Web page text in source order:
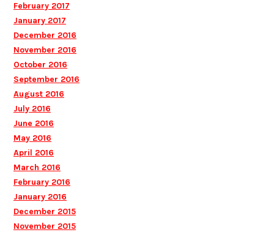
February 2017
January 2017
December 2016
November 2016
October 2016
September 2016
August 2016
July 2016
June 2016
May 2016
April 2016
March 2016
February 2016
January 2016
December 2015
November 2015